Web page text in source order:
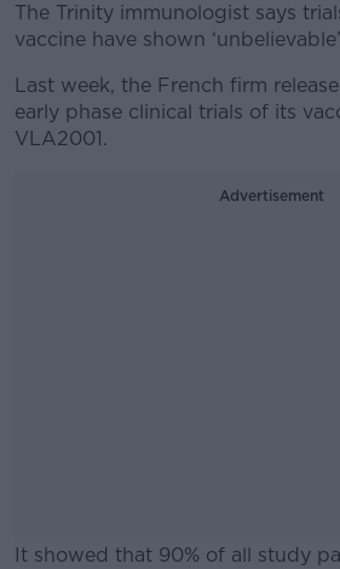
The Trinity immunologist says
vaccine have shown
Last week, the French firm
early phase clinical trials of its
VLA2001.
Advertisement
It showed that 90% of all study